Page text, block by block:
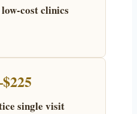
cost clinics
single visit